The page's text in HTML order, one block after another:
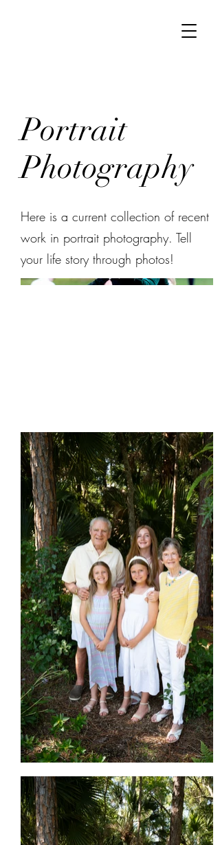
Portrait
Photography
Here is a current collection of recent
work in portrait photography. Tell
your life story through photos!